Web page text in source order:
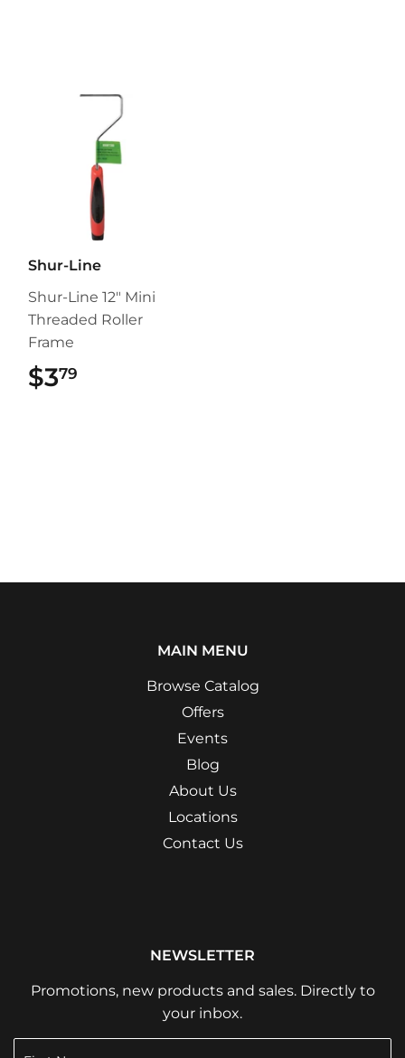
Shur-Line
Shur-Line 12" Mini
Threaded Roller
Frame
$379
MAIN MENU
Browse Catalog
Offers
Events
Blog
About Us
Locations
Contact Us
NEWSLETTER
Promotions, new products and sales. Directly to
your inbox.